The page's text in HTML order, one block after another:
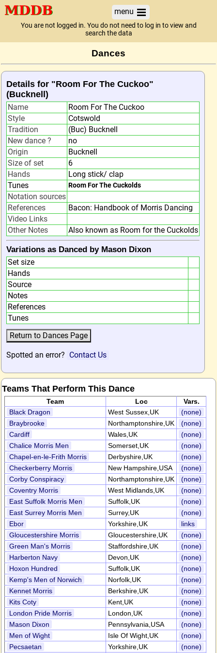
menu
You are not logged in. You do not need to log in to view and
search the data
Dances
Details for "Room For The Cuckoo"
(Bucknell)
Name
Room For The Cuckoo
Style
Cotswold
Tradition
(Buc) Bucknell
New dance ?
no
Origin
Bucknell
Size of set
6
Hands
Long stick/ clap
Tunes
Room For The Cuckolds
Notation sources
References
Bacon: Handbook of Morris Dancing
Video Links
Other Notes
Also known as Room for the Cuckolds
Variations as Danced by Mason Dixon
Set size
Hands
Source
Notes
References
Tunes
Spotted an error? Contact Us
Teams That Perform This Dance
Team Loc
Vars.
Black Dragon
West Sussex,UK
(none)
Braybrooke
Northamptonshire,UK
(none)
Cardiff
Wales,UK
(none)
Chalice Morris Men
Somerset,UK
(none)
Chapel-en-le-Frith Morris
Derbyshire,UK
(none)
Checkerberry Morris
New Hampshire,USA
(none)
Corby Conspiracy
Northamptonshire,UK
(none)
Coventry Morris
West Midlands,UK
(none)
East Suffolk Morris Men
Suffolk,UK
(none)
East Surrey Morris Men
Surrey,UK
(none)
Ebor
Yorkshire,UK
links
Gloucestershire Morris
Gloucestershire,UK
(none)
Green Man's Morris
Staffordshire,UK
(none)
Harberton Navy
Devon,UK
(none)
Hoxon Hundred
Suffolk,UK
(none)
Kemp's Men of Norwich
Norfolk,UK
(none)
Kennet Morris
Berkshire,UK
(none)
Kits Coty
Kent,UK
(none)
London Pride Morris
London,UK
(none)
Mason Dixon
Pennsylvania,USA
(none)
Men of Wight
Isle Of Wight,UK
(none)
Pecsaetan
Yorkshire,UK (none)